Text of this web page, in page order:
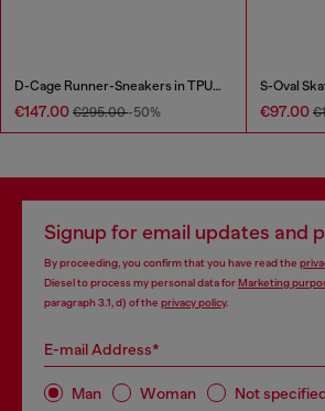
D-Cage Runner-Sneakers in TPU-trimmed ripstop
€147.00 €295.00-50% €97.00
Signup for email updates and
By proceeding, you confirm that you have read the
Diesel to process my personal data forMarketing
paragraph 3.1, d) of the privacy policy.
E-mail Address*
Man Woman Not